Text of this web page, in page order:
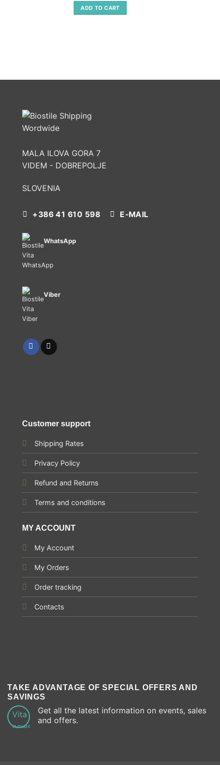
was:
98.00 €.
ADD TO CART
MALA ILOVA GORA 7
VIDEM - DOBREPOLJE
SLOVENIA
+386 41 610 598 E-MAIL
WhatsApp
Viber
Customer support
Shipping Rates
Privacy Policy
Refund and Returns
Terms and conditions
MY ACCOUNT
My Account
My Orders
Order tracking
Contacts
TAKE ADVANTAGE OF SPECIAL OFFERS AND
SAVINGS
Get all the latest information on events, sales
and offers.